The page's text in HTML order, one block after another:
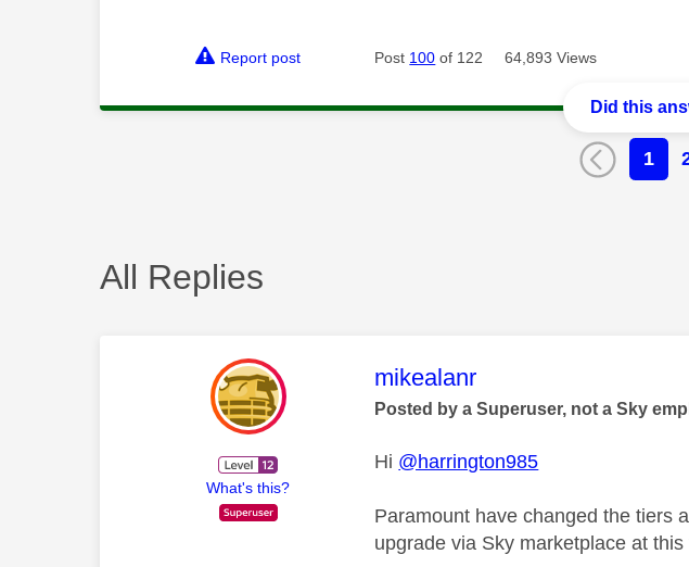
Report post Post 100 of 122 64,893 Views
Did this
1
All Replies
What's this?
This message was authored
mikealanr
Posted by a Superuser, not a Sky
Hi @harrington985
Paramount have changed the tiers
upgrade via Sky marketplace at this